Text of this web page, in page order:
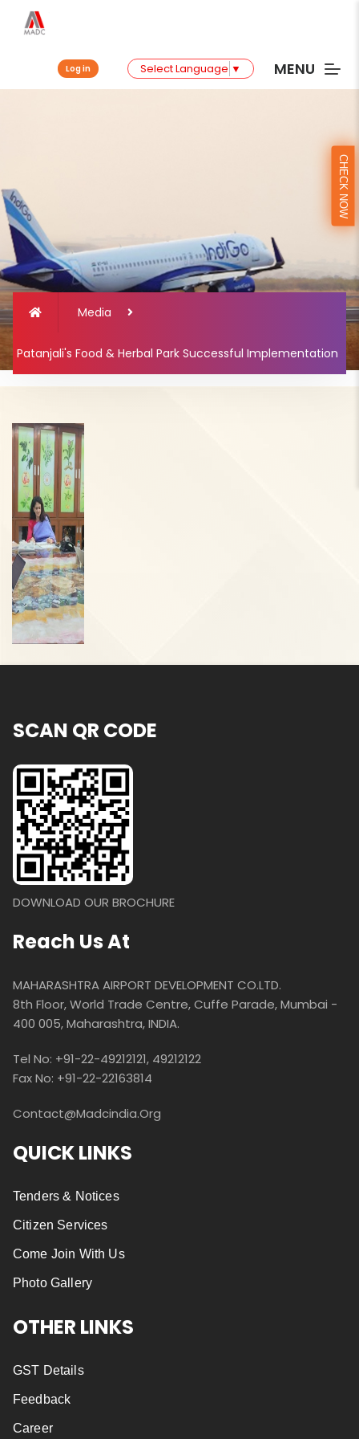
Log in Select Language ▼ MENU
Media
Patanjali's Food & Herbal Park Successful Implementation
SCAN QR CODE
DOWNLOAD OUR BROCHURE
Reach Us At
MAHARASHTRA AIRPORT DEVELOPMENT CO.LTD.
8th Floor, World Trade Centre, Cuffe Parade, Mumbai -
400 005, Maharashtra, INDIA.
Tel No: +91-22-49212121, 49212122
Fax No: +91-22-22163814
Contact@madcindia.org
QUICK LINKS
Tenders & Notices
Citizen Services
Come Join With Us
Photo Gallery
OTHER LINKS
GST Details
Feedback
Career
CHECK NOW